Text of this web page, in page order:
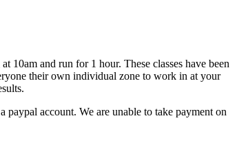
10am and run for 1 hour. These classes have been
their own individual zone to work in at your
account. We are unable to take payment on